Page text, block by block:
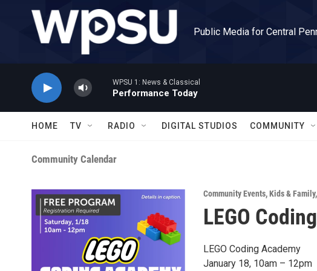
Skip to main content
Public Media for Central
WPSU 1: News & Classical
Performance Today
HOME TV RADIO DIGITAL STUDIOS COMMUNITY
Community Calendar
Community Events,Kids & Family,
LEGO
LEGO Coding Academy
January 18, 10am – 12pm